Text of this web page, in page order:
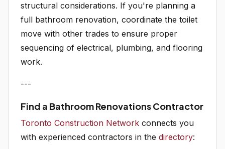
structural considerations. If you're planning a
full bathroom renovation, coordinate the toilet
move with other trades to ensure proper
sequencing of electrical, plumbing, and flooring
work.
---
Find a Bathroom Renovations Contractor
Toronto Construction Network connects you
with experienced contractors in the directory: